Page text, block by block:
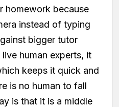
homework because
instead of typing
bigger tutor
human experts, it
keeps it quick and
is no human to fall
is that it is a middle